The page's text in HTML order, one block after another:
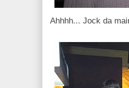
Ahhhh... Jock da